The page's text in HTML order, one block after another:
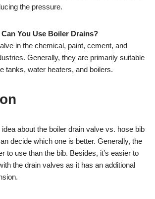
the pressure.
You Use Boiler Drains?
in the chemical, paint, cement, and
Generally, they are primarily suitable
tanks, water heaters, and boilers.
about the boiler drain valve vs. hose bib
decide which one is better. Generally, the
to use than the bib. Besides, it’s easier to
the drain valves as it has an additional